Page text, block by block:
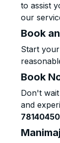
to assist
our
Book
Start
Book
Don't
and